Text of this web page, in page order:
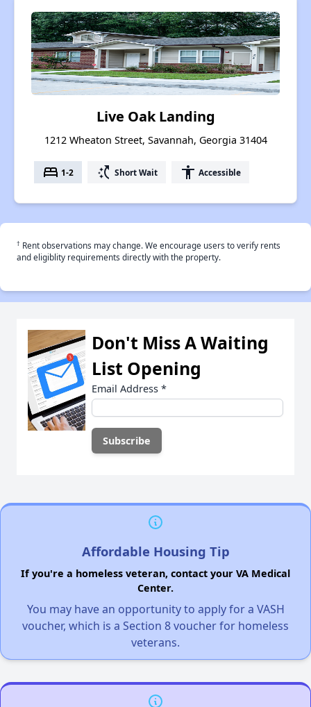
Live Oak Landing
1212 Wheaton Street, Savannah, Georgia 31404
bed 1-2 switch_access_shortcut Short Wait accessibility Accessible
† Rent observations may change. We encourage users to verify rents
and eligiblity requirements directly with the property.
Don't Miss A Waiting
List Opening
Email Address *
Affordable Housing Tip
If you're a homeless veteran, contact your VA Medical
Center.
You may have an opportunity to apply for a VASH
voucher, which is a Section 8 voucher for homeless
veterans.